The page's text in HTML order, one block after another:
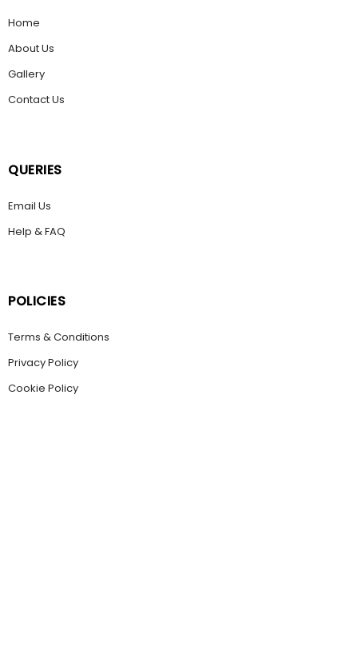
Home
About Us
Gallery
Contact Us
QUERIES
Email Us
Help & FAQ
POLICIES
Terms & Conditions
Privacy Policy
Cookie Policy